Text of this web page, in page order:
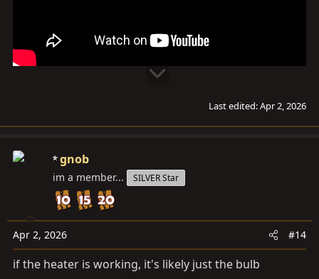
Last edited:Apr 2, 2026
gnob
im a member... SILVER Star
Apr 2, 2026 #14
if the heater is working, it's likely just the bulb